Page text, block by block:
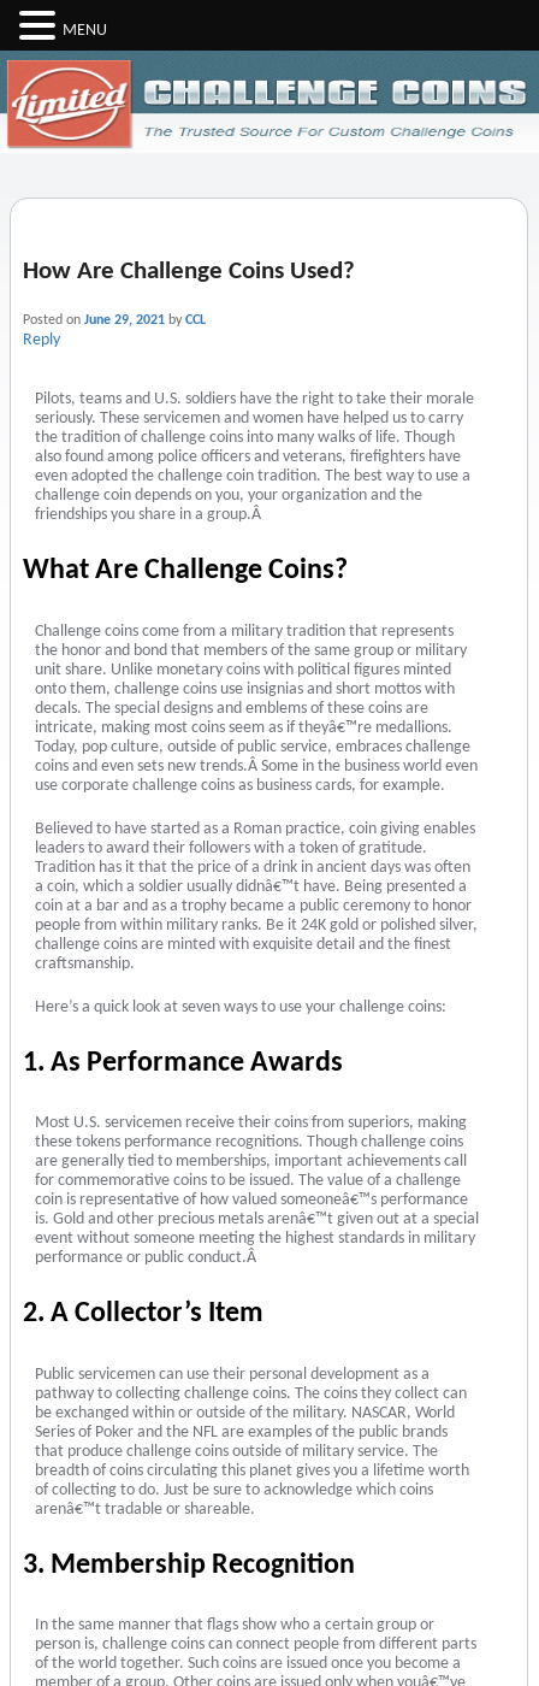
How Are Challenge Coins Used?
Posted on June 29, 2021 byCCL
Reply
Pilots, teams and U.S. soldiers have the right to take their morale
seriously. These servicemen and women have helped us to carry
the tradition of challenge coins into many walks of life. Though
also found among police officers and veterans, firefighters have
even adopted the challenge coin tradition. The best way to use a
challenge coin depends on you, your organization and the
friendships you share in a group.Â
What Are Challenge Coins?
Challenge coins come from a military tradition that represents
the honor and bond that members of the same group or military
unit share. Unlike monetary coins with political figures minted
onto them, challenge coins use insignias and short mottos with
decals. The special designs and emblems of these coins are
intricate, making most coins seem as if theyâ€™re medallions.
Today, pop culture, outside of public service, embraces challenge
coins and even sets new trends.Â Some in the business world even
use corporate challenge coins as business cards, for example.
Believed to have started as a Roman practice, coin giving enables
leaders to award their followers with a token of gratitude.
Tradition has it that the price of a drink in ancient days was often
a coin, which a soldier usually didnâ€™t have. Being presented a
coin at a bar and as a trophy became a public ceremony to honor
people from within military ranks. Be it 24K gold or polished silver,
challenge coins are minted with exquisite detail and the finest
craftsmanship.
Here’s a quick look at seven ways to use your challenge coins:
1. As Performance Awards
Most U.S. servicemen receive their coins from superiors, making
these tokens performance recognitions. Though challenge coins
are generally tied to memberships, important achievements call
for commemorative coins to be issued. The value of a challenge
coin is representative of how valued someoneâ€™s performance
is. Gold and other precious metals arenâ€™t given out at a special
event without someone meeting the highest standards in military
performance or public conduct.Â
2. A Collector’s Item
Public servicemen can use their personal development as a
pathway to collecting challenge coins. The coins they collect can
be exchanged within or outside of the military. NASCAR, World
Series of Poker and the NFL are examples of the public brands
that produce challenge coins outside of military service. The
breadth of coins circulating this planet gives you a lifetime worth
of collecting to do. Just be sure to acknowledge which coins
arenâ€™t tradable or shareable.
3. Membership Recognition
In the same manner that flags show who a certain group or
person is, challenge coins can connect people from different parts
of the world together. Such coins are issued once you become a
MENU